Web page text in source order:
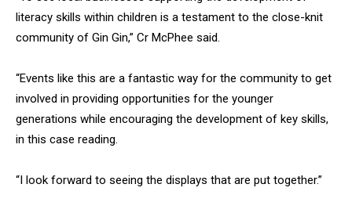
literacy skills within children is a testament to the close-knit
community of Gin Gin,” Cr McPhee said.
“Events like this are a fantastic way for the community to get
involved in providing opportunities for the younger
generations while encouraging the development of key skills,
in this case reading.
“I look forward to seeing the displays that are put together.”